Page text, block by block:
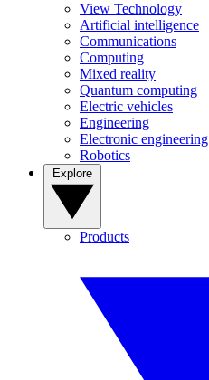
View Technology
Artificial intelligence
Communications
Computing
Mixed reality
Quantum computing
Electric vehicles
Engineering
Electronic engineering
Robotics
Products